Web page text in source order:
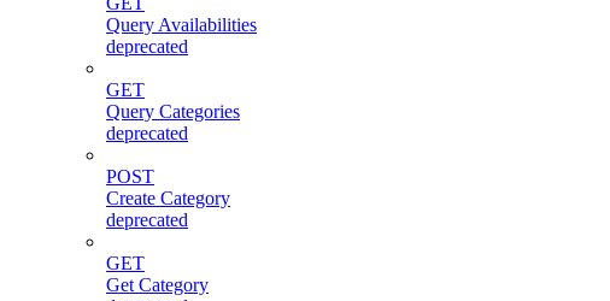
Query Availabilities
deprecated
GET
Query Categories
deprecated
POST
Create Category
deprecated
GET
Get Category